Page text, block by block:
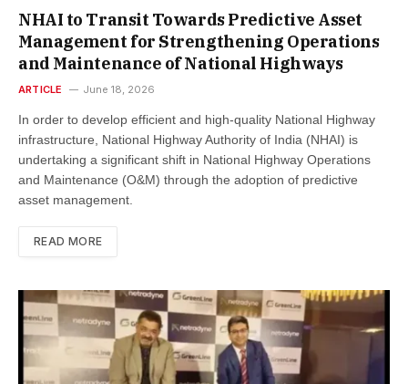
NHAI to Transit Towards Predictive Asset
Management for Strengthening Operations
and Maintenance of National Highways
ARTICLE June 18, 2026
In order to develop efficient and high-quality National Highway
infrastructure, National Highway Authority of India (NHAI) is
undertaking a significant shift in National Highway Operations
and Maintenance (O&M) through the adoption of predictive
asset management.
READ MORE